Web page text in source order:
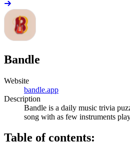
Bandle
Website
bandle.app
Description
Bandle is a daily music trivia
song with as few instruments
Table of contents: